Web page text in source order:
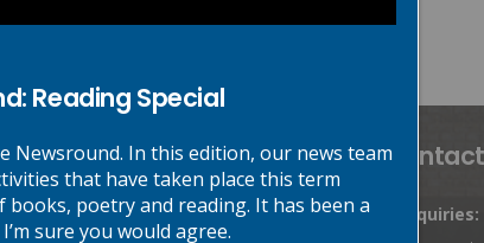
School, Webb Street,
Key
Parent Enquiries:
Reading Special
Newsround. In this edition, our news team
that have taken place this term
poetry and reading. It has been a
sure you would agree.